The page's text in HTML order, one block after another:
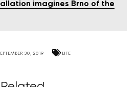
imagines Brno of the
30, 2019 LIFE